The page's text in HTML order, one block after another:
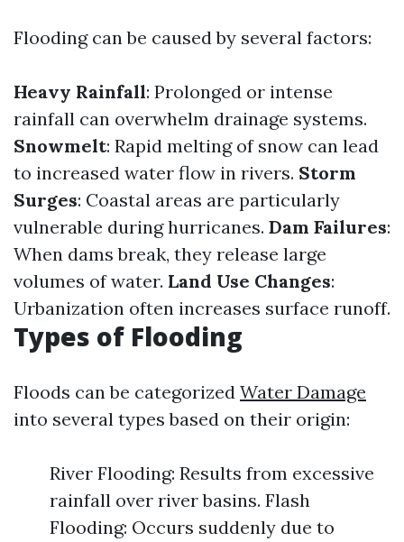
Flooding can be caused by several factors:
Heavy Rainfall: Prolonged or intense
rainfall can overwhelm drainage systems.
Snowmelt: Rapid melting of snow can lead
to increased water flow in rivers. Storm
Surges: Coastal areas are particularly
vulnerable during hurricanes. Dam Failures:
When dams break, they release large
volumes of water. Land Use Changes:
Urbanization often increases surface runoff.
Types of Flooding
Floods can be categorized Water Damage
into several types based on their origin:
River Flooding: Results from excessive
rainfall over river basins. Flash
Flooding: Occurs suddenly due to